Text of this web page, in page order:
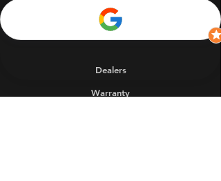
9:30am - 9pm THU (by app't)
1 - 3pm SAT(by app't)
Dealers
Warranty